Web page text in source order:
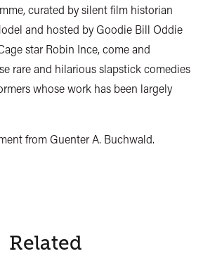
curated by silent film historian
and hosted by Goodie Bill Oddie
star Robin Ince, come and
rare and hilarious slapstick comedies
whose work has been largely
from Guenter A. Buchwald.
Related